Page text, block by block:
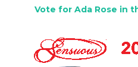
Vote for Ada Rose in